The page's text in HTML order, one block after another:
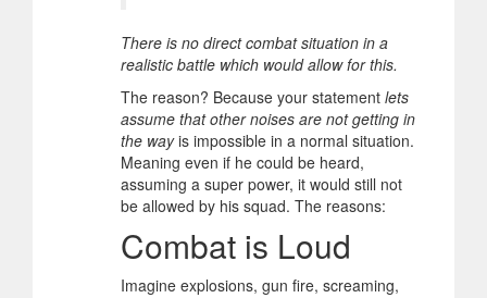
There is no direct combat situation in a
realistic battle which would allow for this.
The reason? Because your statement lets
assume that other noises are not getting in
the wayis impossible in a normal situation.
Meaning even if he could be heard,
assuming a super power, it would still not
be allowed by his squad. The reasons:
Combat is Loud
Imagine explosions, gun fire, screaming,